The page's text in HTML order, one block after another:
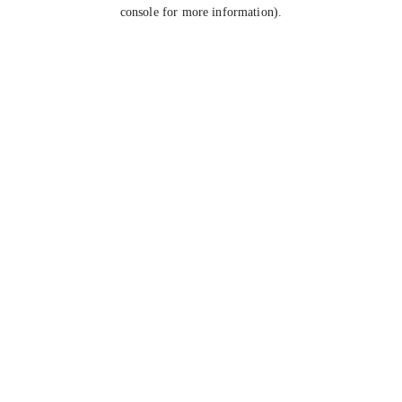
console for more information).